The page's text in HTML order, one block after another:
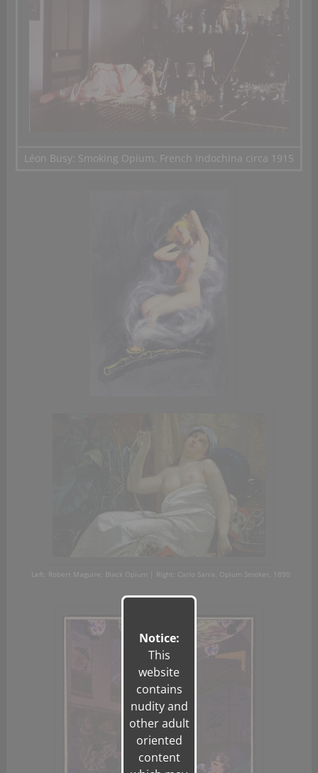
Léon Busy: Smoking Opium, French Indochina circa 1915
Left: Robert Maguire: Black Opium | Right: Carlo Sarra : Opium Smoker, 1890
Notice:
This
website
contains
nudity and
other adult
oriented
content